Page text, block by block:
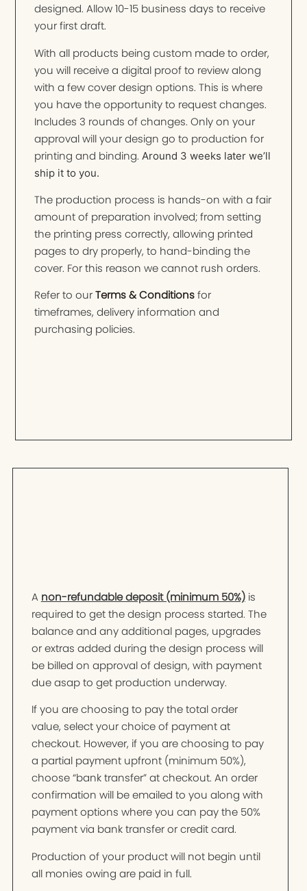
designed. Allow 10-15 business days to receive
your first draft.
With all products being custom made to order,
you will receive a digital proof to review along
with a few cover design options. This is where
you have the opportunity to request changes.
Includes 3 rounds of changes. Only on your
approval will your design go to production for
printing and binding.Around 3 weeks later we’ll
ship it to you.
The production process is hands-on with a fair
amount of preparation involved; from setting
the printing press correctly, allowing printed
pages to dry properly, to hand-binding the
cover. For this reason we cannot rush orders.
Refer to ourTerms & Conditionsfor
timeframes, delivery information and
purchasing policies.
A non-refundable deposit (minimum 50%)is
required to get the design process started. The
balance and any additional pages, upgrades
or extras added during the design process will
be billed on approval of design, with payment
due asap to get production underway.
If you are choosing to pay the total order
value, select your choice of payment at
checkout. However, if you are choosing to pay
a partial payment upfront (minimum 50%),
choose “bank transfer” at checkout. An order
confirmation will be emailed to you along with
payment options where you can pay the 50%
payment via bank transfer or credit card.
Production of your product will not begin until
all monies owing are paid in full.